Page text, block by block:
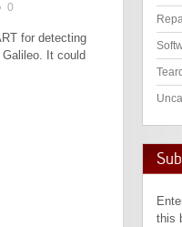
0
for detecting
It could
this